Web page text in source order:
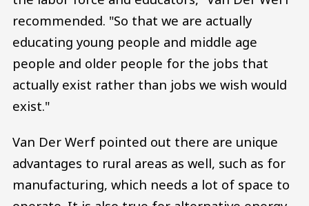
recommended. "So that we are actually
educating young people and middle age
people and older people for the jobs that
actually exist rather than jobs we wish would
exist."
Van Der Werf pointed out there are unique
advantages to rural areas as well, such as for
manufacturing, which needs a lot of space to